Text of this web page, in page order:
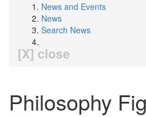
News and Events
News
Search News
[X] close
Philosophy